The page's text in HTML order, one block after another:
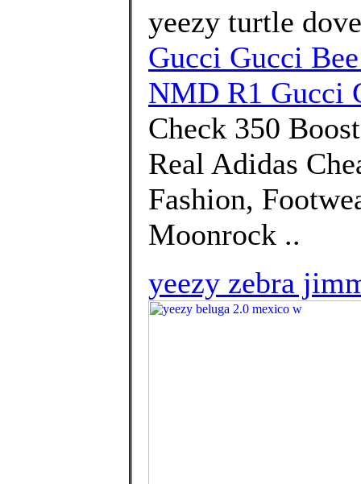
yeezy turtle
Gucci Gucci
NMD R1 Gucci
Check 350
Real Adidas
Fashion,
Moonrock ..
yeezy zebra